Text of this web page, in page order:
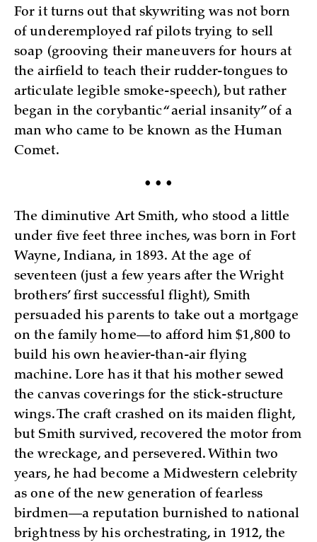
For it turns out that skywriting was not born
of underemployed raf pilots trying to sell
soap (grooving their maneuvers for hours at
the airfield to teach their rudder-tongues to
articulate legible smoke-speech), but rather
began in the corybantic “aerial insanity” of a
man who came to be known as the Human
Comet.
• • •
The diminutive Art Smith, who stood a little
under five feet three inches, was born in Fort
Wayne, Indiana, in 1893. At the age of
seventeen (just a few years after the Wright
brothers’ first successful flight), Smith
persuaded his parents to take out a mortgage
on the family home—to afford him $1,800 to
build his own heavier-than-air flying
machine. Lore has it that his mother sewed
the canvas coverings for the stick-structure
wings. The craft crashed on its maiden flight,
but Smith survived, recovered the motor from
the wreckage, and persevered. Within two
years, he had become a Midwestern celebrity
as one of the new generation of fearless
birdmen—a reputation burnished to national
brightness by his orchestrating, in 1912, the